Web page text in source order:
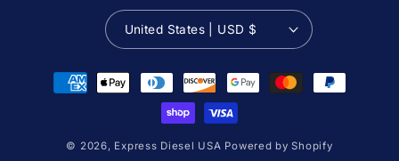
United States | USD $
Payment
methods
© 2026, Express Diesel USA Powered by Shopify